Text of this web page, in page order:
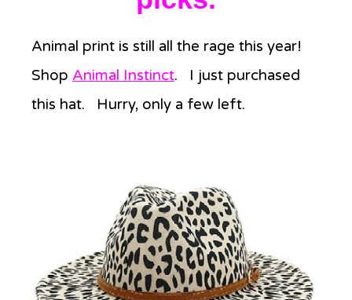
Animal print is still all the rage this year!
Shop Animal Instinct. I just purchased
this hat. Hurry, only a few left.